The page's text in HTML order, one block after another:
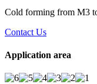
Cold forming from M3
Contact Us
Application area